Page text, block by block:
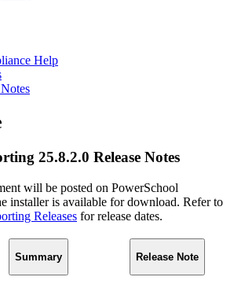
Help
25.8.2.0 Release Notes
will be posted on PowerSchool
installer is available for download. Refer to
Releases for release dates.
Summary Release Note